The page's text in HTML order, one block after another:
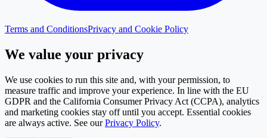
Terms and ConditionsPrivacy and Cookie Policy
We value your privacy
We use cookies to run this site and, with your permission, to
measure traffic and improve your experience. In line with the EU
GDPR and the California Consumer Privacy Act (CCPA), analytics
and marketing cookies stay off until you accept. Essential cookies
are always active. See our Privacy Policy.